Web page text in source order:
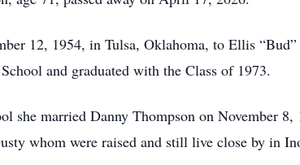
12, 1954, in Tulsa, Oklahoma, to Ellis
and graduated with the Class of 1973.
she married Danny Thompson on November
whom were raised and still live close by in